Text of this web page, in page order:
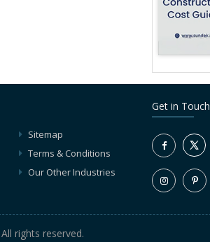
Sitemap
Terms & Conditions
Our Other Industries
Get in Touch
rights reserved.